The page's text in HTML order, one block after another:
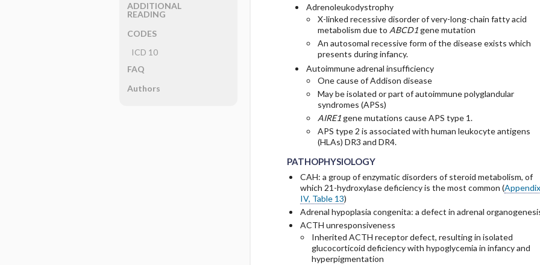
Adrenoleukodystrophy
X-linked recessive disorder of very-long-chain fatty acid
metabolism due to ABCD1gene mutation
An autosomal recessive form of the disease exists which
presents during infancy.
Autoimmune adrenal insufficiency
One cause of Addison disease
May be isolated or part of autoimmune polyglandular
syndromes (APSs)
AIRE1gene mutations cause APS type 1.
APS type 2 is associated with human leukocyte antigens
(HLAs) DR3 and DR4.
PATHOPHYSIOLOGY
CAH: a group of enzymatic disorders of steroid metabolism, of
which 21-hydroxylase deficiency is the most common (Appendix
IV, Table 13)
Adrenal hypoplasia congenita: a defect in adrenal
ACTH unresponsiveness
Inherited ACTH receptor defect, resulting in isolated
glucocorticoid deficiency with hypoglycemia in infancy and
hyperpigmentation
ADDITIONAL
READING
CODES
ICD 10
FAQ
Authors